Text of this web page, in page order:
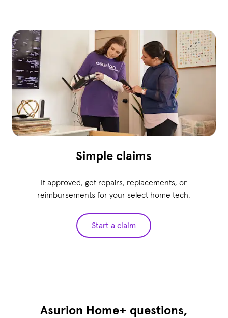
Simple claims
If approved, get repairs, replacements, or
reimbursements for your select home tech.
Start a claim
Asurion Home+ questions,